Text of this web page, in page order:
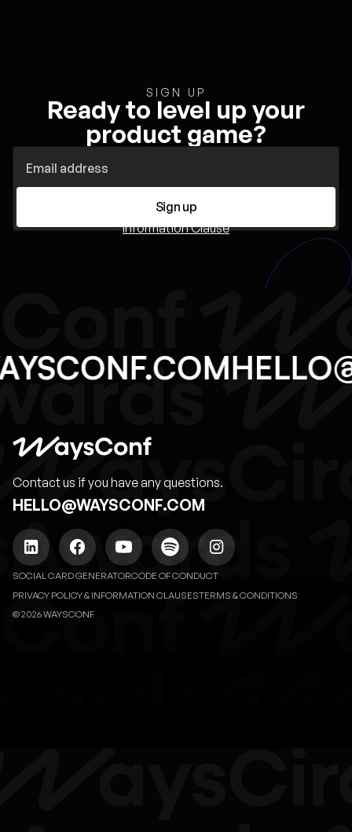
SIGN UP
Ready to level up your
product game?
Sign up
Information Clause
Contact us if you have any questions.
HELLO@WAYSCONF.COM
SOCIAL CARD GENERATORCODE OF CONDUCT
PRIVACY POLICY & INFORMATION CLAUSESTERMS & CONDITIONS
© 2026 WAYSCONF